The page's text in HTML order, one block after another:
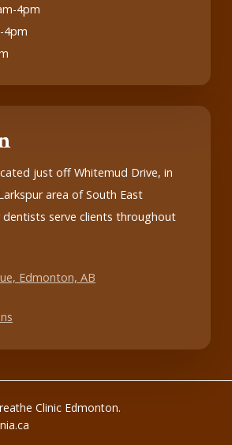
4pm
just off Whitemud Drive, in
area of South East
serve clients throughout
Edmonton, AB
Clinic Edmonton.